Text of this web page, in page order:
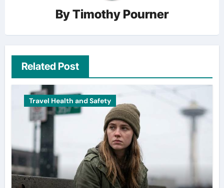
ByTimothy Pourner
Related Post
Travel Health and Safety